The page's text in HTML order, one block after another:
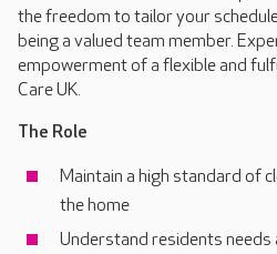
the freedom to tailor your
being a valued team member.
empowerment of a flexible and
Care UK.
The Role
Maintain a high standard of
the home
Understand residents needs